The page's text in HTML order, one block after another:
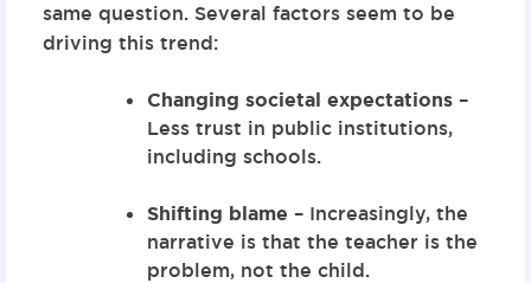
same question. Several factors seem to be
driving this trend:
Changing societal expectations–
Less trust in public institutions,
including schools.
Shifting blame – Increasingly, the
narrative is that the teacher is the
problem, not the child.